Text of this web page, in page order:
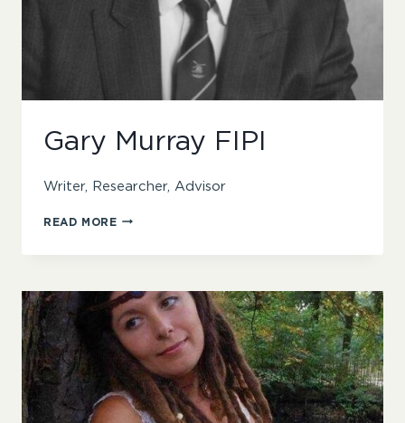
Gary Murray FIPI
Writer, Researcher, Advisor
READ MOREGARY
FIPI